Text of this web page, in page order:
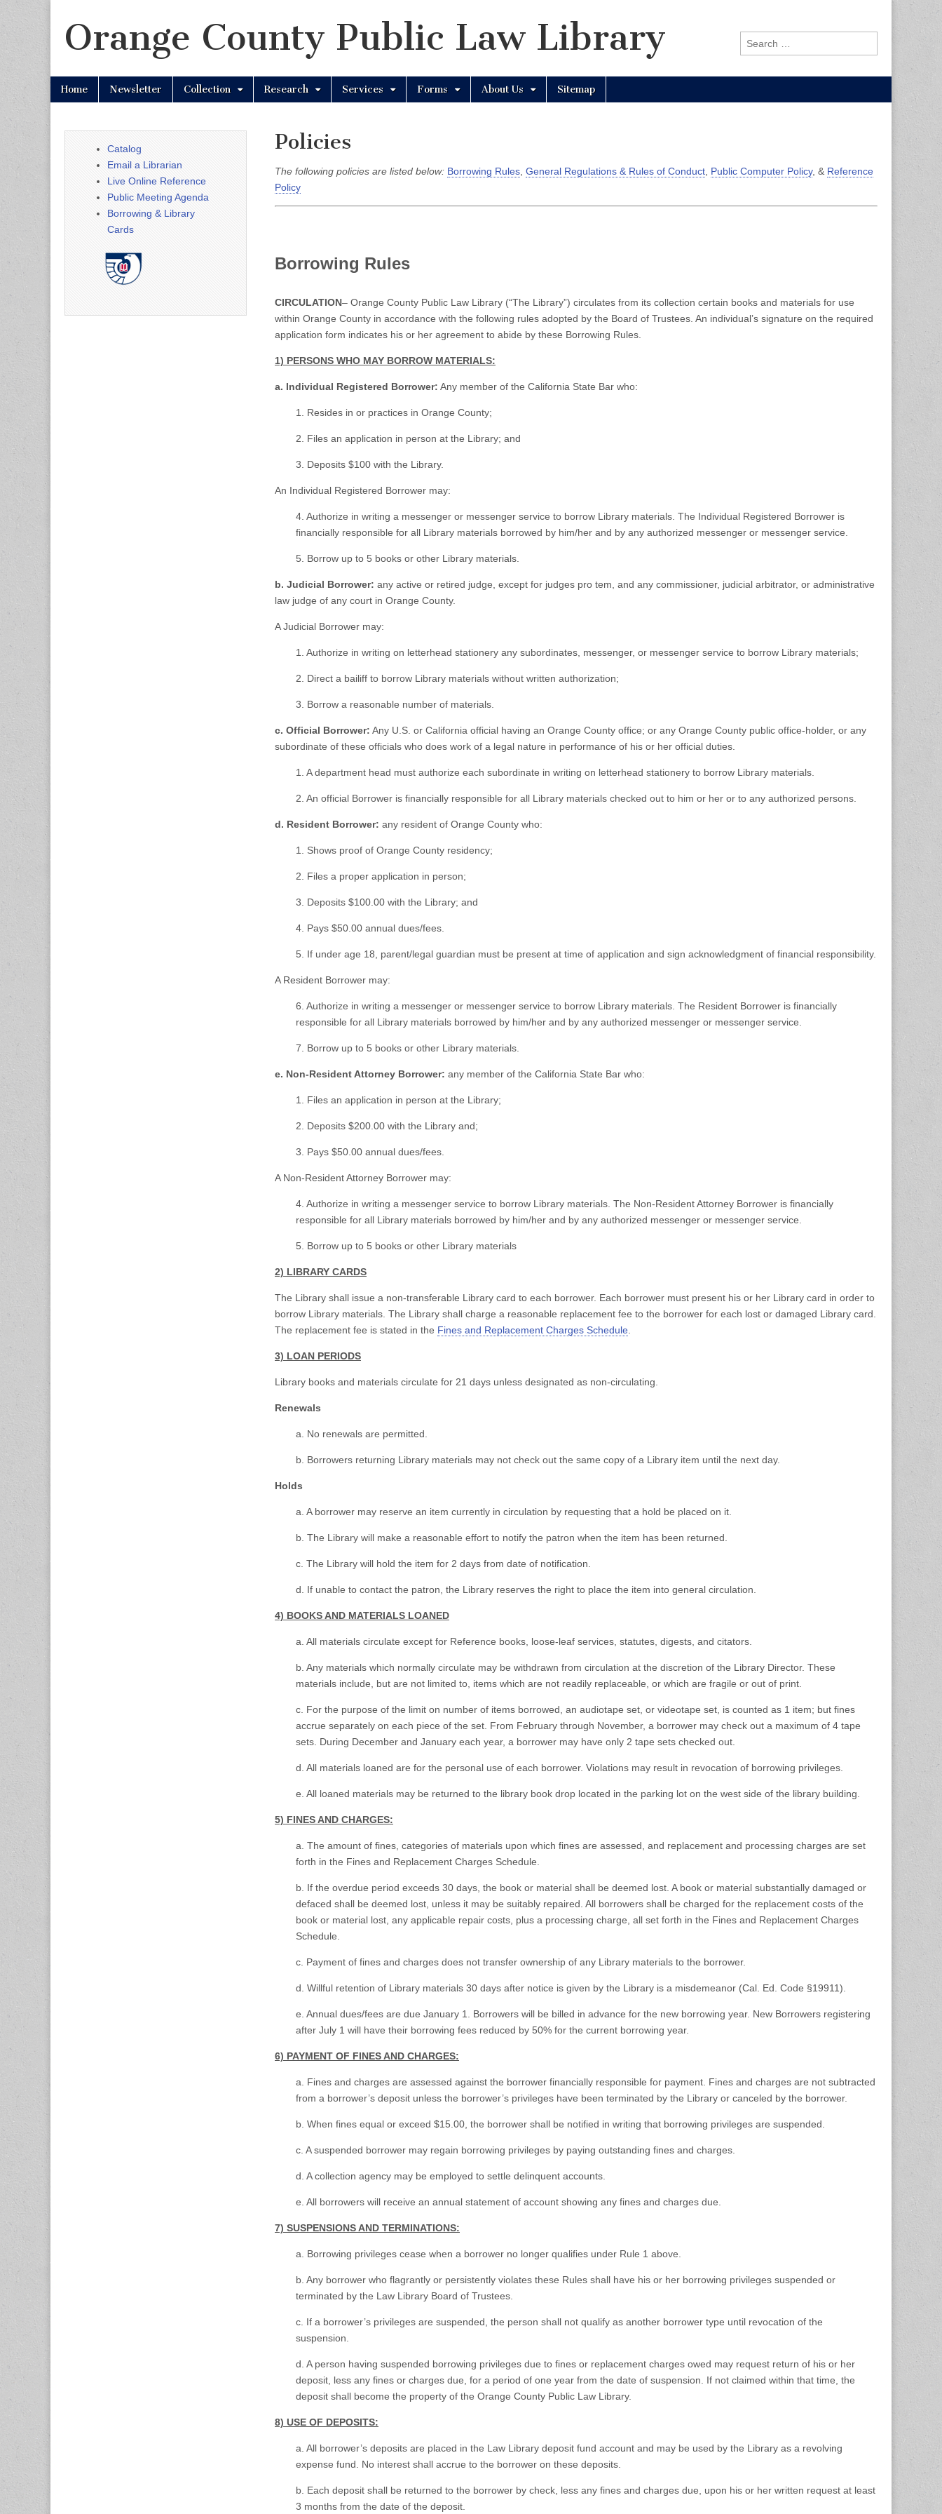
Orange County Public Law Library
Search
for:
Main
menu
Skip
Home Newsletter Collection Research Services Forms About Us Sitemap
Policies
The following policies are listed below: Borrowing Rules General Regulations & Rules of Conduct Public Computer Policy, & Reference
Policy
Borrowing Rules
CIRCULATION– Orange County Public Law Library (“The Library”) circulates from its collection certain books and materials for use
within Orange County in accordance with the following rules adopted by the Board of Trustees. An individual’s signature on the required
application form indicates his or her agreement to abide by these Borrowing Rules.
1) PERSONS WHO MAY BORROW MATERIALS:
a. Individual Registered Borrower: Any member of the California State Bar who:
1. Resides in or practices in Orange County;
2. Files an application in person at the Library; and
3. Deposits $100 with the Library.
An Individual Registered Borrower may:
4. Authorize in writing a messenger or messenger service to borrow Library materials. The Individual Registered Borrower is
financially responsible for all Library materials borrowed by him/her and by any authorized messenger or messenger service.
5. Borrow up to 5 books or other Library materials.
b. Judicial Borrower: any active or retired judge, except for judges pro tem, and any commissioner, judicial arbitrator, or administrative
law judge of any court in Orange County.
A Judicial Borrower may:
1. Authorize in writing on letterhead stationery any subordinates, messenger, or messenger service to borrow Library materials;
2. Direct a bailiff to borrow Library materials without written authorization;
3. Borrow a reasonable number of materials.
c. Official Borrower: Any U.S. or California official having an Orange County office; or any Orange County public office-holder, or any
subordinate of these officials who does work of a legal nature in performance of his or her official duties.
1. A department head must authorize each subordinate in writing on letterhead stationery to borrow Library materials.
2. An official Borrower is financially responsible for all Library materials checked out to him or her or to any authorized persons.
d. Resident Borrower: any resident of Orange County who:
1. Shows proof of Orange County residency;
2. Files a proper application in person;
3. Deposits $100.00 with the Library; and
4. Pays $50.00 annual dues/fees.
5. If under age 18, parent/legal guardian must be present at time of application and sign acknowledgment of financial responsibility.
A Resident Borrower may:
6. Authorize in writing a messenger or messenger service to borrow Library materials. The Resident Borrower is financially
responsible for all Library materials borrowed by him/her and by any authorized messenger or messenger service.
7. Borrow up to 5 books or other Library materials.
e. Non-Resident Attorney Borrower: any member of the California State Bar who:
1. Files an application in person at the Library;
2. Deposits $200.00 with the Library and;
3. Pays $50.00 annual dues/fees.
A Non-Resident Attorney Borrower may:
4. Authorize in writing a messenger service to borrow Library materials. The Non-Resident Attorney Borrower is financially
responsible for all Library materials borrowed by him/her and by any authorized messenger or messenger service.
5. Borrow up to 5 books or other Library materials
2) LIBRARY CARDS
The Library shall issue a non-transferable Library card to each borrower. Each borrower must present his or her Library card in order to
borrow Library materials. The Library shall charge a reasonable replacement fee to the borrower for each lost or damaged Library card.
The replacement fee is stated in the Fines and Replacement Charges Schedule
3) LOAN PERIODS
Library books and materials circulate for 21 days unless designated as non-circulating.
Renewals
a. No renewals are permitted.
b. Borrowers returning Library materials may not check out the same copy of a Library item until the next day.
Holds
a. A borrower may reserve an item currently in circulation by requesting that a hold be placed on it.
b. The Library will make a reasonable effort to notify the patron when the item has been returned.
c. The Library will hold the item for 2 days from date of notification.
d. If unable to contact the patron, the Library reserves the right to place the item into general circulation.
4) BOOKS AND MATERIALS LOANED
a. All materials circulate except for Reference books, loose-leaf services, statutes, digests, and citators.
b. Any materials which normally circulate may be withdrawn from circulation at the discretion of the Library Director. These
materials include, but are not limited to, items which are not readily replaceable, or which are fragile or out of print.
c. For the purpose of the limit on number of items borrowed, an audiotape set, or videotape set, is counted as 1 item; but fines
accrue separately on each piece of the set. From February through November, a borrower may check out a maximum of 4 tape
sets. During December and January each year, a borrower may have only 2 tape sets checked out.
d. All materials loaned are for the personal use of each borrower. Violations may result in revocation of borrowing privileges.
e. All loaned materials may be returned to the library book drop located in the parking lot on the west side of the library building.
5) FINES AND CHARGES:
a. The amount of fines, categories of materials upon which fines are assessed, and replacement and processing charges are set
forth in the Fines and Replacement Charges Schedule.
b. If the overdue period exceeds 30 days, the book or material shall be deemed lost. A book or material substantially damaged or
defaced shall be deemed lost, unless it may be suitably repaired. All borrowers shall be charged for the replacement costs of the
book or material lost, any applicable repair costs, plus a processing charge, all set forth in the Fines and Replacement Charges
Schedule.
c. Payment of fines and charges does not transfer ownership of any Library materials to the borrower.
d. Willful retention of Library materials 30 days after notice is given by the Library is a misdemeanor (Cal. Ed. Code §19911).
e. Annual dues/fees are due January 1. Borrowers will be billed in advance for the new borrowing year. New Borrowers registering
after July 1 will have their borrowing fees reduced by 50% for the current borrowing year.
6) PAYMENT OF FINES AND CHARGES:
a. Fines and charges are assessed against the borrower financially responsible for payment. Fines and charges are not subtracted
from a borrower’s deposit unless the borrower’s privileges have been terminated by the Library or canceled by the borrower.
b. When fines equal or exceed $15.00, the borrower shall be notified in writing that borrowing privileges are suspended.
c. A suspended borrower may regain borrowing privileges by paying outstanding fines and charges.
d. A collection agency may be employed to settle delinquent accounts.
e. All borrowers will receive an annual statement of account showing any fines and charges due.
7) SUSPENSIONS AND TERMINATIONS:
a. Borrowing privileges cease when a borrower no longer qualifies under Rule 1 above.
b. Any borrower who flagrantly or persistently violates these Rules shall have his or her borrowing privileges suspended or
terminated by the Law Library Board of Trustees.
c. If a borrower’s privileges are suspended, the person shall not qualify as another borrower type until revocation of the
suspension.
d. A person having suspended borrowing privileges due to fines or replacement charges owed may request return of his or her
deposit, less any fines or charges due, for a period of one year from the date of suspension. If not claimed within that time, the
deposit shall become the property of the Orange County Public Law Library.
8) USE OF DEPOSITS:
a. All borrower’s deposits are placed in the Law Library deposit fund account and may be used by the Library as a revolving
expense fund. No interest shall accrue to the borrower on these deposits.
b. Each deposit shall be returned to the borrower by check, less any fines and charges due, upon his or her written request at least
3 months from the date of the deposit.
Catalog
Email a Librarian
Live Online Reference
Public Meeting Agenda
Borrowing & Library
Cards